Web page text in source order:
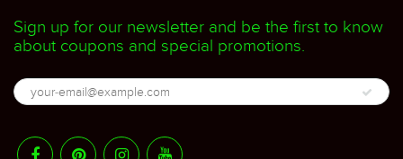
Sign up for our newsletter and be the first to know
about coupons and special promotions.